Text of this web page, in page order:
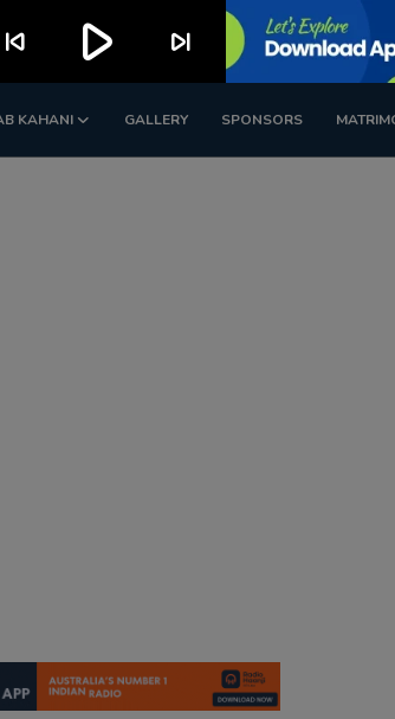
KAHANI GALLERY SPONSORS
skip_previous play_arrow skip_next